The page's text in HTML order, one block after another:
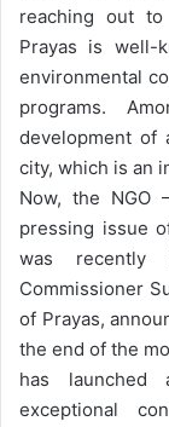
reaching out
Prayas is well-
environmental
programs.
development of
city, which is an
Now, the NGO
pressing issue
was recently
Commissioner
of Prayas,
the end of the
has
exceptional